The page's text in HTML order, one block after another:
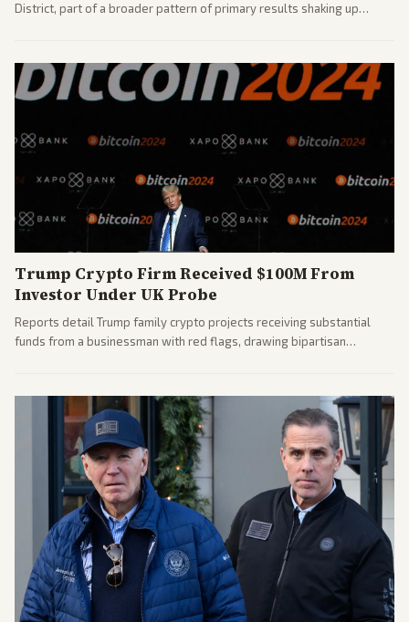
District, part of a broader pattern of primary results shaking up
Trump Crypto Firm Received $100M From
Investor Under UK Probe
Reports detail Trump family crypto projects receiving substantial
funds from a businessman with red flags, drawing bipartisan